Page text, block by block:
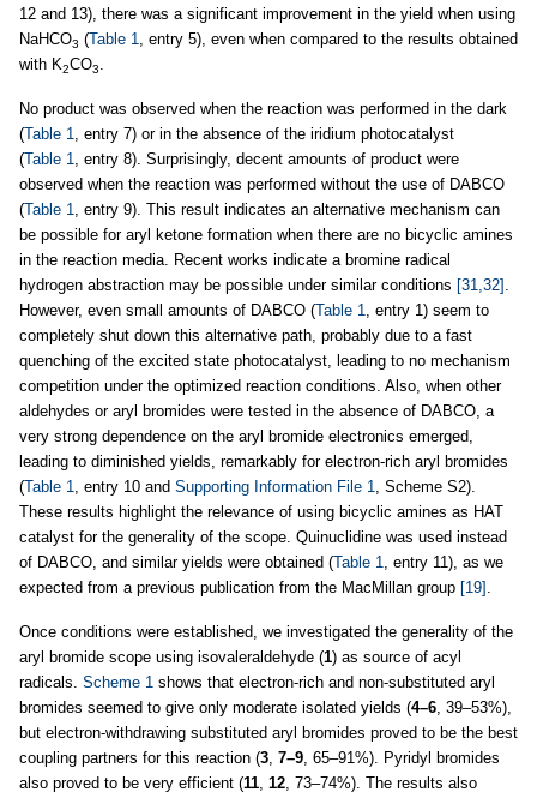
12 and 13), there was a significant improvement in the yield when using
NaHCO3 (Table 1, entry 5), even when compared to the results obtained
with K2CO3.
No product was observed when the reaction was performed in the dark
(Table 1, entry 7) or in the absence of the iridium photocatalyst
(Table 1, entry 8). Surprisingly, decent amounts of product were
observed when the reaction was performed without the use of DABCO
(Table 1, entry 9). This result indicates an alternative mechanism can
be possible for aryl ketone formation when there are no bicyclic amines
in the reaction media. Recent works indicate a bromine radical
hydrogen abstraction may be possible under similar conditions [31,32] .
However, even small amounts of DABCO (Table 1, entry 1) seem to
completely shut down this alternative path, probably due to a fast
quenching of the excited state photocatalyst, leading to no mechanism
competition under the optimized reaction conditions. Also, when other
aldehydes or aryl bromides were tested in the absence of DABCO, a
very strong dependence on the aryl bromide electronics emerged,
leading to diminished yields, remarkably for electron-rich aryl bromides
(Table 1, entry 10 and Supporting Information File 1, Scheme S2).
These results highlight the relevance of using bicyclic amines as HAT
catalyst for the generality of the scope. Quinuclidine was used instead
of DABCO, and similar yields were obtained (Table 1, entry 11), as we
expected from a previous publication from the MacMillan group [19] .
Once conditions were established, we investigated the generality of the
aryl bromide scope using isovaleraldehyde (1) as source of acyl
radicals. Scheme 1 shows that electron-rich and non-substituted aryl
bromides seemed to give only moderate isolated yields (4–6, 39–53%),
but electron-withdrawing substituted aryl bromides proved to be the best
coupling partners for this reaction (3, 7–9, 65–91%). Pyridyl bromides
also proved to be very efficient (11, 12, 73–74%). The results also